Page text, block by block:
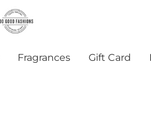
Fragrances Gift Card